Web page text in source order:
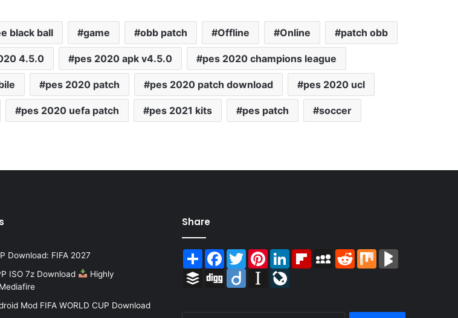
black ball game obb patch Offline Online patch obb
4.5.0 pes 2020 apk v4.5.0 pes 2020 champions league
pes 2020 patch pes 2020 patch download pes 2020 ucl
pes 2020 uefa patch pes 2021 kits pes patch soccer
Download: FIFA 2027
ISO 7z Download
Highly
Mod FIFA WORLD CUP Download
Share
ShareFacebook
TwitterPinterestLinkedInFlipboardMySpace
RedditMix
BlogMarks
Buffer Digg Diigo Instapaper